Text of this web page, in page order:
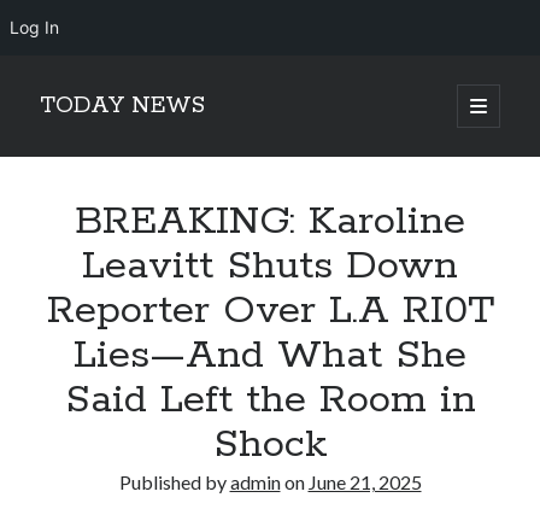
Log In
TODAY NEWS
open
primary
Sidebar
BREAKING: Karoline
Leavitt Shuts Down
Reporter Over L.A RI0T
Lies—And What She
Said Left the Room in
Shock
Published byadminon June 21, 2025